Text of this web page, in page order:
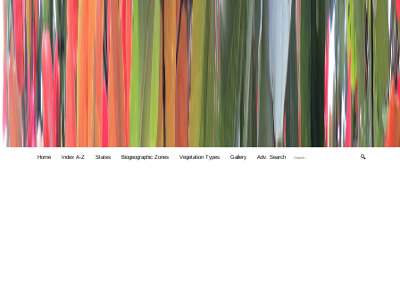
Home Index A-Z States Biogeographic Zones Vegetation Types Gallery Adv. Search 🔍